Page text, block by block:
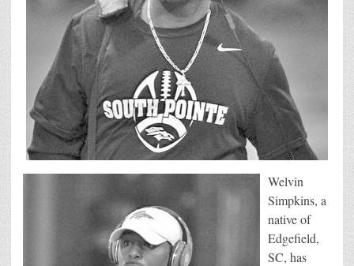
Welvin
Simpkins, a
native of
Edgefield,
SC, has